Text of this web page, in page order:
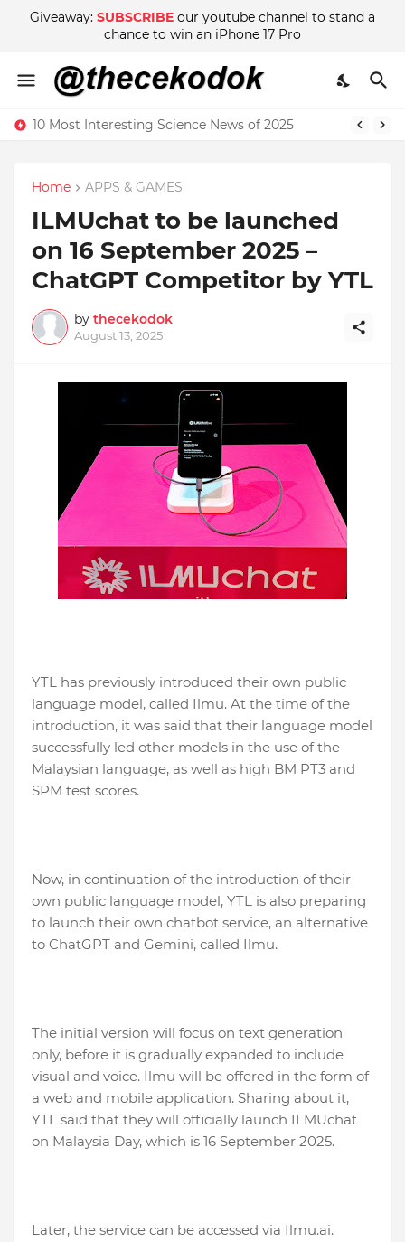
Giveaway: SUBSCRIBE our youtube channel to stand a
chance to win an iPhone 17 Pro
10 Most Interesting Science News of 2025
Home APPS & GAMES
ILMUchat to be launched
on 16 September 2025 –
ChatGPT Competitor by YTL
by thecekodok
August 13, 2025
YTL has previously introduced their own public
language model, called Ilmu. At the time of the
introduction, it was said that their language model
successfully led other models in the use of the
Malaysian language, as well as high BM PT3 and
SPM test scores.
Now, in continuation of the introduction of their
own public language model, YTL is also preparing
to launch their own chatbot service, an alternative
to ChatGPT and Gemini, called Ilmu.
The initial version will focus on text generation
only, before it is gradually expanded to include
visual and voice. Ilmu will be offered in the form of
a web and mobile application. Sharing about it,
YTL said that they will officially launch ILMUchat
on Malaysia Day, which is 16 September 2025.
Later, the service can be accessed via Ilmu.ai.